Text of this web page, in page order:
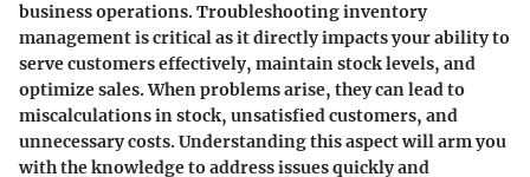
business operations. Troubleshooting inventory
management is critical as it directly impacts your ability to
serve customers effectively, maintain stock levels, and
optimize sales. When problems arise, they can lead to
miscalculations in stock, unsatisfied customers, and
unnecessary costs. Understanding this aspect will arm you
with the knowledge to address issues quickly and